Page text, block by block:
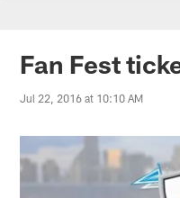
Fan Fest
Jul 22, 2016 at 10:10 AM